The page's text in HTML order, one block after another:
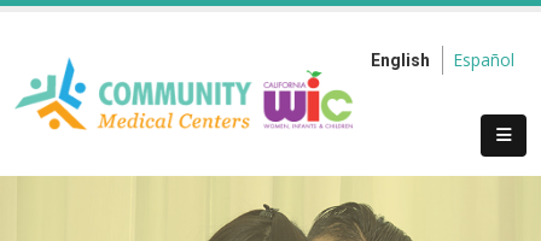
English Español